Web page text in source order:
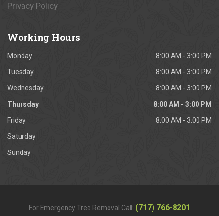
Privacy Policy
Working Hours
Monday 8:00 AM - 3:00 PM
Tuesday 8:00 AM - 3:00 PM
Wednesday 8:00 AM - 3:00 PM
Thursday 8:00 AM - 3:00 PM
Friday 8:00 AM - 3:00 PM
Saturday
Sunday
For Emergency Tree Removal Call: (717) 766-8201